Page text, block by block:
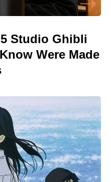
Studio Ghibli
Were Made